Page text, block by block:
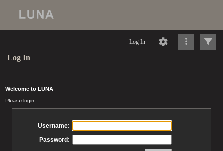
Log In
Log In
Welcome to LUNA
Please login
Username:
Password: